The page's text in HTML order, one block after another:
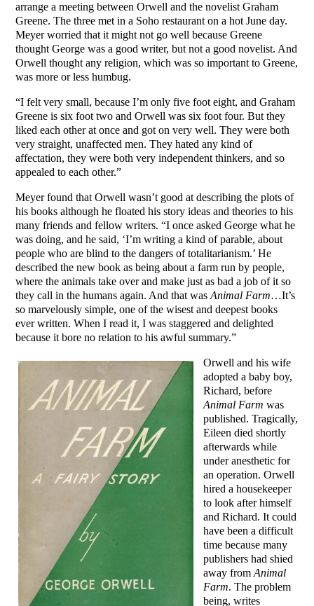
arrange a meeting between Orwell and the novelist Graham
Greene. The three met in a Soho restaurant on a hot June day.
Meyer worried that it might not go well because Greene
thought George was a good writer, but not a good novelist. And
Orwell thought any religion, which was so important to Greene,
was more or less humbug.
“I felt very small, because I’m only five foot eight, and Graham
Greene is six foot two and Orwell was six foot four. But they
liked each other at once and got on very well. They were both
very straight, unaffected men. They hated any kind of
affectation, they were both very independent thinkers, and so
appealed to each other.”
Meyer found that Orwell wasn’t good at describing the plots of
his books although he floated his story ideas and theories to his
many friends and fellow writers. “I once asked George what he
was doing, and he said, ‘I’m writing a kind of parable, about
people who are blind to the dangers of totalitarianism.’ He
described the new book as being about a farm run by people,
where the animals take over and make just as bad a job of it so
they call in the humans again. And that wasAnimal Farm…It’s
so marvelously simple, one of the wisest and deepest books
ever written. When I read it, I was staggered and delighted
because it bore no relation to his awful summary.”
Orwell and his wife
adopted a baby boy,
Richard, before
Animal Farm was
published. Tragically,
Eileen died shortly
afterwards while
under anesthetic for
an operation. Orwell
hired a housekeeper
to look after himself
and Richard. It could
have been a difficult
time because many
publishers had shied
away fromAnimal
Farm. The problem
being, writes